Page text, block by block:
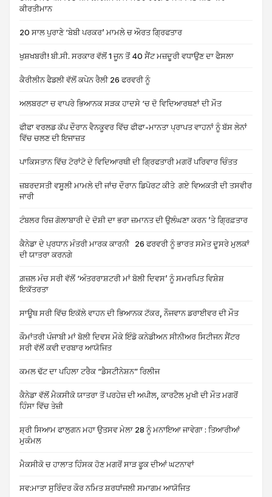
ਕੀਰਤੀਮਾਨ
20 ਸਾਲ ਪੁਰਾਣੇ ‘ਬੇਬੀ ਪਰਕਰ’ ਮਾਮਲੇ ਚ ਔਰਤ ਗ੍ਰਿਫਤਾਰ
ਖੁਸ਼ਖਬਰੀ! ਬੀ.ਸੀ. ਸਰਕਾਰ ਵੱਲੋਂ 1 ਜੂਨ ਤੋਂ 40 ਸੈਂਟ ਮਜ਼ਦੂਰੀ ਵਧਾਉਣ ਦਾ ਫੈਸਲਾ
ਕੈਰੀਲੀਨ ਫੈਡਲੀ ਵੱਲੋਂ ਕਪੇਨ ਰੈਲੀ 26 ਫਰਵਰੀ ਨੂੰ
ਅਲਬਰਟਾ ਚ ਵਾਪਰੇ ਭਿਆਨਕ ਸੜਕ ਹਾਦਸੇ ‘ਚ ਦੋ ਵਿਦਿਆਰਥਣਾਂ ਦੀ ਮੌਤ
ਫੀਫਾ ਵਰਲਡ ਕੱਪ ਦੌਰਾਨ ਵੈਨਕੂਵਰ ਵਿੱਚ ਫੀਫਾ-ਮਾਨਤਾ ਪ੍ਰਾਪਤ ਵਾਹਨਾਂ ਨੂੰ ਬੱਸ ਲੇਨਾਂ
ਵਿੱਚ ਚਲਣ ਦੀ ਇਜਾਜ਼ਤ
ਪਾਕਿਸਤਾਨ ਵਿੱਚ ਟੋਰਾਂਟੋ ਦੇ ਵਿਦਿਆਰਥੀ ਦੀ ਗ੍ਰਿਫਤਾਰੀ ਮਗਰੋਂ ਪਰਿਵਾਰ ਚਿੰਤਤ
ਜ਼ਬਰਦਸਤੀ ਵਸੂਲੀ ਮਾਮਲੇ ਦੀ ਜਾਂਚ ਦੌਰਾਨ ਡਿਪੋਰਟ ਕੀਤੇ ਗਏ ਵਿਅਕਤੀ ਦੀ ਤਸਵੀਰ
ਜਾਰੀ
ਟੰਬਲਰ ਰਿਜ਼ ਗੋਲਾਬਾਰੀ ਦੇ ਦੋਸ਼ੀ ਦਾ ਭਰਾ ਜ਼ਮਾਨਤ ਦੀ ਉਲੰਘਣਾ ਕਰਨ ’ਤੇ ਗ੍ਰਿਫ਼ਤਾਰ
ਕੈਨੇਡਾ ਦੇ ਪ੍ਰਧਾਨ ਮੰਤਰੀ ਮਾਰਕ ਕਾਰਨੀ 26 ਫਰਵਰੀ ਨੂੰ ਭਾਰਤ ਸਮੇਤ ਦੂਸਰੇ ਮੁਲਕਾਂ
ਦੀ ਯਾਤਰਾ ਕਰਨਗੇ
ਗ਼ਜ਼ਲ ਮੰਚ ਸਰੀ ਵੱਲੋਂ ‘ਅੰਤਰਰਾਸ਼ਟਰੀ ਮਾਂ ਬੋਲੀ ਦਿਵਸ’ ਨੂੰ ਸਮਰਪਿਤ ਵਿਸ਼ੇਸ਼
ਇਕੱਤਰਤਾ
ਸਾਊਥ ਸਰੀ ਵਿੱਚ ਇਕੱਲੇ ਵਾਹਨ ਦੀ ਭਿਆਨਕ ਟੱਕਰ, ਨੌਜਵਾਨ ਡਰਾਈਵਰ ਦੀ ਮੌਤ
ਕੌਮਾਂਤਰੀ ਪੰਜਾਬੀ ਮਾਂ ਬੋਲੀ ਦਿਵਸ ਮੌਕੇ ਇੰਡੋ ਕਨੇਡੀਅਨ ਸੀਨੀਅਰ ਸਿਟੀਜਨ ਸੈਂਟਰ
ਸਰੀ ਵੱਲੋਂ ਕਵੀ ਦਰਬਾਰ ਆਯੋਜਿਤ
ਕਮਲ ਢੱਟ ਦਾ ਪਹਿਲਾ ਟਰੈਕ “ਡੈਸਟੀਨੇਸ਼ਨ” ਰਿਲੀਜ
ਕੈਨੇਡਾ ਵੱਲੋਂ ਮੈਕਸੀਕੋ ਯਾਤਰਾ ਤੋਂ ਪਰਹੇਜ਼ ਦੀ ਅਪੀਲ, ਕਾਰਟੈਲ ਮੁਖੀ ਦੀ ਮੌਤ ਮਗਰੋਂ
ਹਿੰਸਾ ਵਿੱਚ ਤੇਜ਼ੀ
ਸ਼੍ਰੀ ਸਿਆਮ ਫਾਲੁਗਨ ਮਹਾ ਉਤਸਵ ਮੇਲਾ 28 ਨੂੰ ਮਨਾਇਆ ਜਾਵੇਗਾ : ਤਿਆਰੀਆਂ
ਮੁਕੰਮਲ
ਮੈਕਸੀਕੋ ਚ ਹਾਲਾਤ ਹਿੰਸਕ ਹੋਣ ਮਗਰੋਂ ਸਾੜ ਫੂਕ ਦੀਆਂ ਘਟਨਾਵਾਂ
ਸਵ:ਮਾਤਾ ਸੁਰਿੰਦਰ ਕੌਰ ਨਮਿਤ ਸ਼ਰਧਾਂਜਲੀ ਸਮਾਗਮ ਆਯੋਜਿਤ